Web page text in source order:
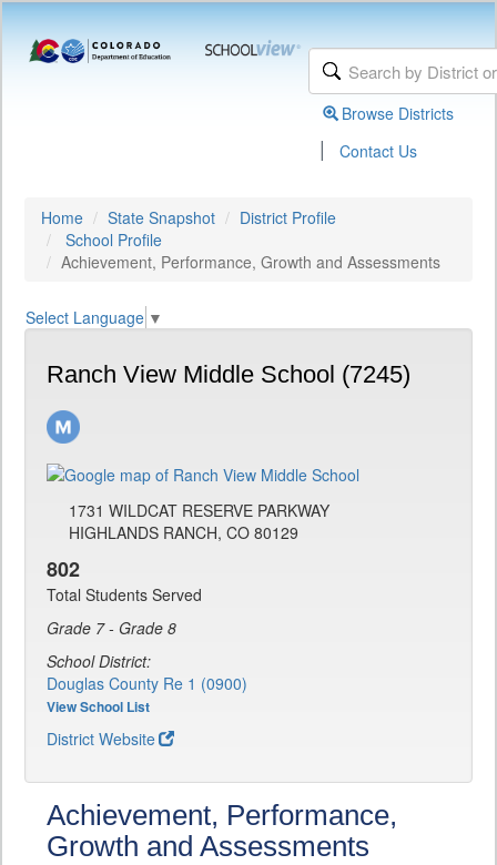
Browse Districts
| Contact Us
Home State Snapshot
District Profile
School Profile
Achievement, Performance, Growth and Assessments
Select Language ▼
Ranch View Middle School (7245)
1731 WILDCAT RESERVE PARKWAY
HIGHLANDS RANCH, CO 80129
802
Total Students Served
Grade 7 - Grade 8
School District:
Douglas County Re 1 (0900)
View School List
District Website
Achievement, Performance,
Growth and Assessments